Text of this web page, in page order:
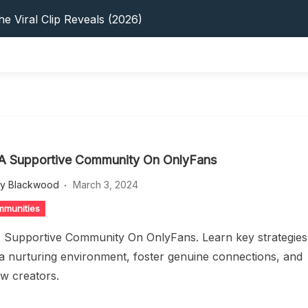
Viral Clip Reveals (2026)
Earnings, Privacy & YouTube
2026: Privacy, YouTube & Step-By-Step
Tips, Privacy & Growth (2026)
Supportive Community On OnlyFans
Blackwood March 3, 2024
Supportive Community On OnlyFans. Learn key strategies
nurturing environment, foster genuine connections, and
creators.